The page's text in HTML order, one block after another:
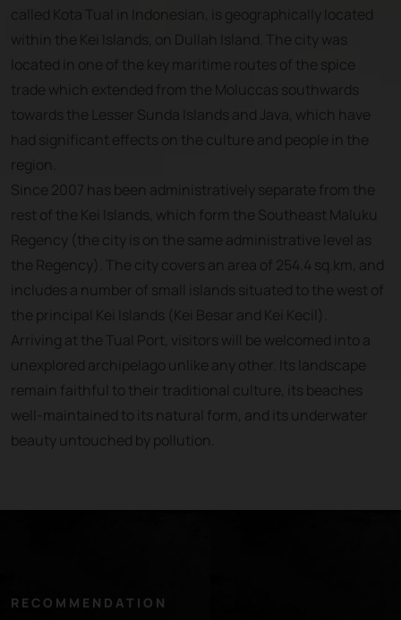
called Kota Tual in Indonesian, is geographically located
within the Kei Islands, on Dullah Island. The city was
located in one of the key maritime routes of the spice
trade which extended from the Moluccas southwards
towards the Lesser Sunda Islands and Java, which have
had significant effects on the culture and people in the
region.
Since 2007 has been administratively separate from the
rest of the Kei Islands, which form the Southeast Maluku
Regency (the city is on the same administrative level as
the Regency). The city covers an area of 254.4 sq.km, and
includes a number of small islands situated to the west of
the principal Kei Islands (Kei Besar and Kei Kecil).
Arriving at the Tual Port, visitors will be welcomed into a
unexplored archipelago unlike any other. Its landscape
remain faithful to their traditional culture, its beaches
well-maintained to its natural form, and its underwater
beauty untouched by pollution.
RECOMMENDATION